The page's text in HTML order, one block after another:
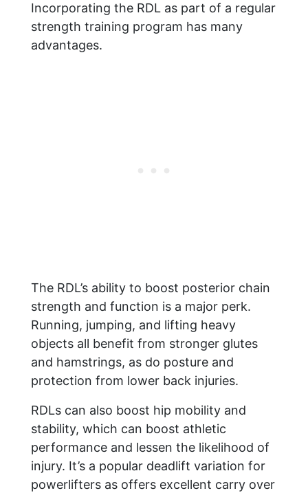
Incorporating the RDL as part of a regular
strength training program has many
advantages.
The RDL’s ability to boost posterior chain
strength and function is a major perk.
Running, jumping, and lifting heavy
objects all benefit from stronger glutes
and hamstrings, as do posture and
protection from lower back injuries.
RDLs can also boost hip mobility and
stability, which can boost athletic
performance and lessen the likelihood of
injury. It’s a popular deadlift variation for
powerlifters as offers excellent carry over